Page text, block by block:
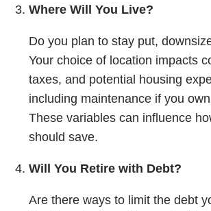
Where Will You Live?
Do you plan to stay put,
Your choice of location impacts
taxes, and potential housing
including maintenance if you
These variables can influence
should save.
Will You Retire with Debt?
Are there ways to limit the debt